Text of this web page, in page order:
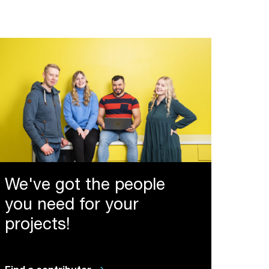
We've got the people
you need for your
projects!